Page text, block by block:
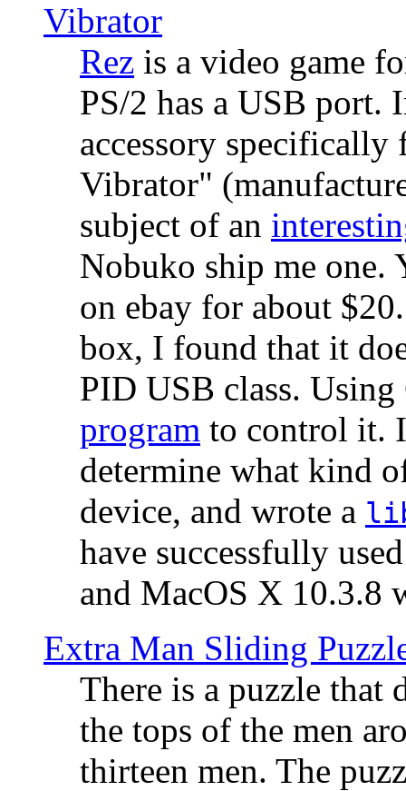
Vibrator
Rez is a video game
PS/2 has a USB port.
accessory specifically
Vibrator"
subject of an
Nobuko ship me one.
on ebay for about
box, I found that it
PID USB class.
program to control it.
determine what kind
device, and wrote a
have successfully
and MacOS X 10.3.8
Extra Man Sliding
There is a puzzle that
the tops of the men
thirteen men. The